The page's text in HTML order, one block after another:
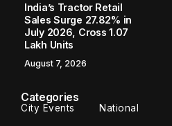
India’s Tractor Retail
Sales Surge 27.82% in
July 2026, Cross 1.07
Lakh Units
August 7, 2026
Categories
City Events National